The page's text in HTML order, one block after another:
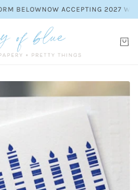
BELOWNOW ACCEPTING 2027